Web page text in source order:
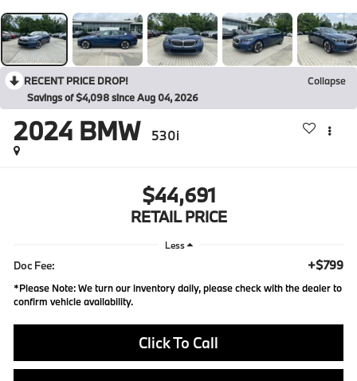
RECENT PRICE DROP!
Collapse
Savings of $4,098 since Aug 04, 2026
2024 BMW 530i
$44,691
RETAIL PRICE
Less
Doc Fee: +$799
*Please Note:We turn our inventory daily, please check with the dealer to
confirm vehicle availability.
Click To Call